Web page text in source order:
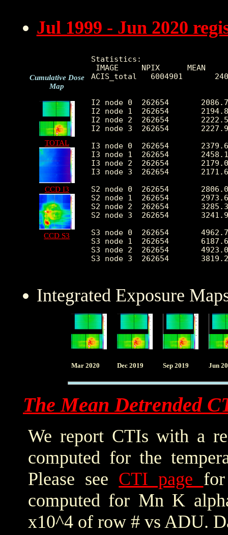
Jul 1999 - Jun 2020
Cumulative Dose
Map
TOTAL
CCD I3
CCD S3
Statistics:
IMAGE     NPIX      MEAN
ACIS_total   6004901
I2 node 0  262654	2086.724938	416.728736	442.0	12226.0
I2 node 1  262654	2194.847416	588.084521	454.0	109384.0
I2 node 2  262654	2222.573072	470.003354	468.0	12569.0
I2 node 3  262654	2227.964725	574.683866	447.0	28694.0
I3 node 0  262654	2379.614447	585.662432	447.0	11507.0
I3 node 1  262654	2458.136589	1708.805048	475.0	55487.0
I3 node 2  262654	2179.042265	406.150859	440.0	12709.0
I3 node 3  262654	2171.699112	437.114531	408.0	33290.0
S2 node 0  262654	2806.061106	446.419523	1544.0	22089.0
S2 node 1  262654	2973.693507	666.811935	1723.0	16262.0
S2 node 2  262654	3285.382567	667.597966	2147.0	27904.0
S2 node 3  262654	3241.974850	527.185836	1905.0	64296.0
S3 node 0  262654	4962.754883	2366.516388	2172.0	35142.0
S3 node 1  262654	6187.620678	2315.655266	0.0	33592.0
S3 node 2  262654	4923.010018	1291.643848	2164.0	25878.0
S3 node 3  262654	3819.268328	680.969152	2339.0	25289.0
Integrated Exposure
Mar 2020 Dec 2019 Sep 2019 Jun
The Mean Detrended
We report CTIs with a
computed for the
Please see CTI page
computed for Mn K
x10^4 of row # vs ADU.